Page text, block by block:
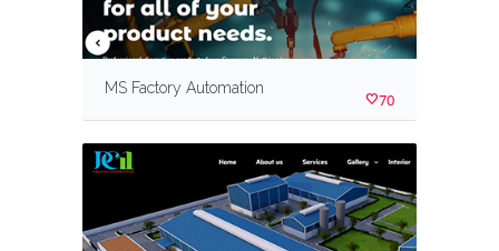
MS Factory Automation
70